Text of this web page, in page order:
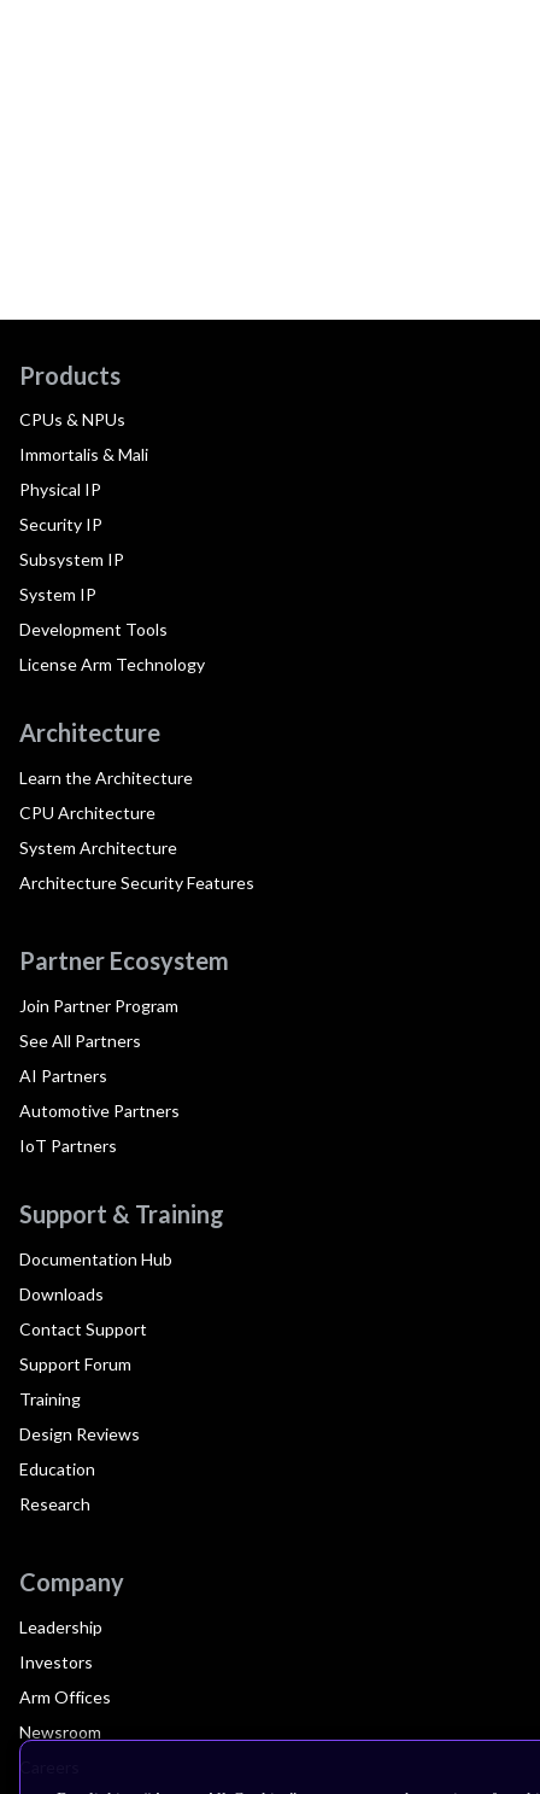
Products
CPUs & NPUs
Immortalis & Mali
Physical IP
Security IP
Subsystem IP
System IP
Development Tools
License Arm Technology
Architecture
Learn the Architecture
CPU Architecture
System Architecture
Architecture Security Features
Partner Ecosystem
Join Partner Program
See All Partners
AI Partners
Automotive Partners
IoT Partners
Support & Training
Documentation Hub
Downloads
Contact Support
Support Forum
Training
Design Reviews
Education
Research
Company
Leadership
Investors
Arm Offices
Newsroom